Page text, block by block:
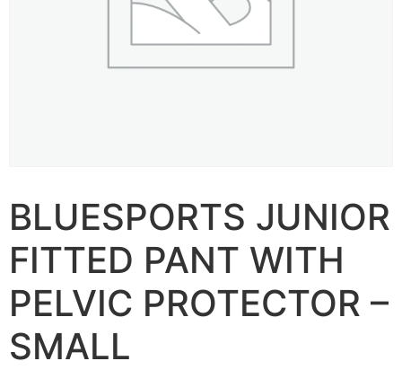
BLUESPORTS JUNIOR
FITTED PANT WITH
PELVIC PROTECTOR –
SMALL